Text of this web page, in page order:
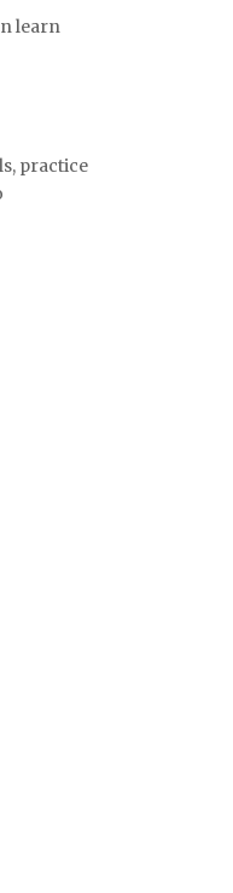
learn
practice